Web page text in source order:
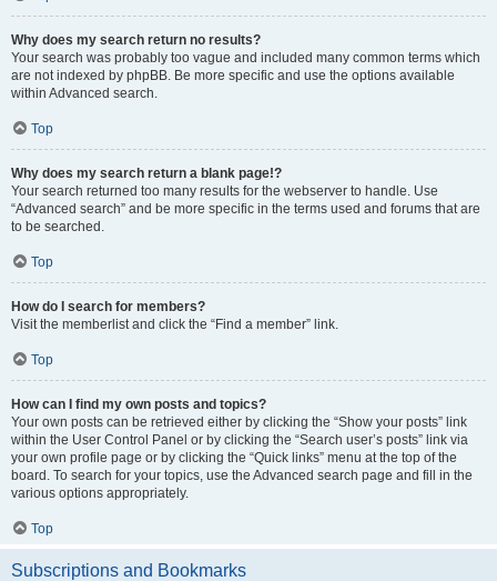
Why does my search return no results?
Your search was probably too vague and included many common terms which
are not indexed by phpBB. Be more specific and use the options available
within Advanced search.
Top
Why does my search return a blank page!?
Your search returned too many results for the webserver to handle. Use
“Advanced search” and be more specific in the terms used and forums that are
to be searched.
Top
How do I search for members?
Visit the memberlist and click the “Find a member” link.
Top
How can I find my own posts and topics?
Your own posts can be retrieved either by clicking the “Show your posts” link
within the User Control Panel or by clicking the “Search user’s posts” link via
your own profile page or by clicking the “Quick links” menu at the top of the
board. To search for your topics, use the Advanced search page and fill in the
various options appropriately.
Top
Subscriptions and Bookmarks